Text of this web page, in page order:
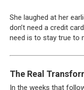
She laughed at her
don’t need a credit
need is to stay true to
The Real
In the weeks that